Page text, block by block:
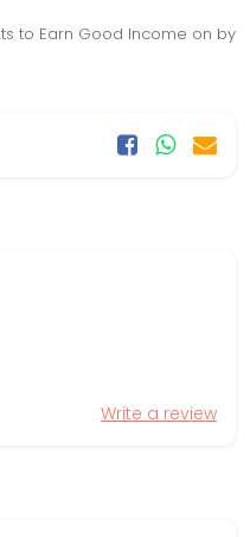
to Earn Good Income on by
Write a review